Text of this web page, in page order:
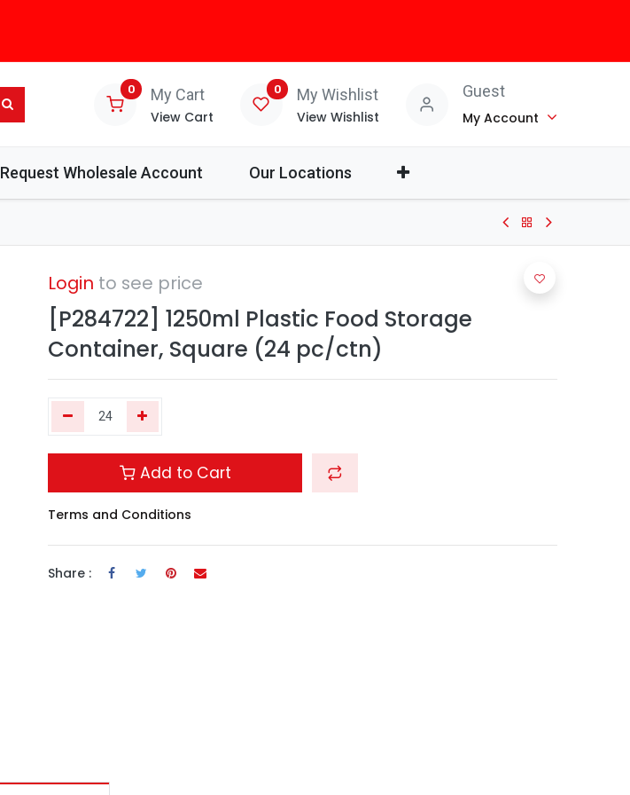
0 My Cart
View Cart
0 My Wishlist
View Wishlist
Guest
My Account
Request Wholesale Account Our Locations
Login to see price
[P284722] 1250ml Plastic Food Storage
Container, Square (24 pc/ctn)
Add to Cart
Terms and Conditions
Share :